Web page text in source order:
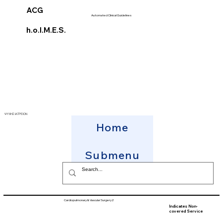
ACG
h.o.l.M.E.S.
Automated Clinical Guidelines
ΨΥΧΗΣ ΙΑΤΡΕΙΟΝ
Home
Submenu
Cardiopulmonary & Vascular Surgery2
Indicates Non-
covered Service